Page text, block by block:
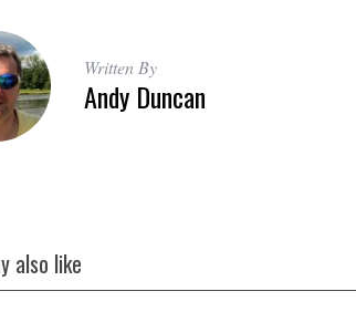
Written By
Andy Duncan
also like